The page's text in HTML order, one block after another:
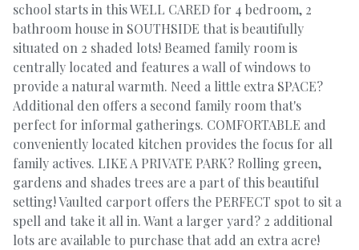
school starts in this WELL CARED for 4 bedroom, 2
bathroom house in SOUTHSIDE that is beautifully
situated on 2 shaded lots! Beamed family room is
centrally located and features a wall of windows to
provide a natural warmth. Need a little extra SPACE?
Additional den offers a second family room that's
perfect for informal gatherings. COMFORTABLE and
conveniently located kitchen provides the focus for all
family actives. LIKE A PRIVATE PARK? Rolling green,
gardens and shades trees are a part of this beautiful
setting! Vaulted carport offers the PERFECT spot to sit a
spell and take it all in. Want a larger yard? 2 additional
lots are available to purchase that add an extra acre!